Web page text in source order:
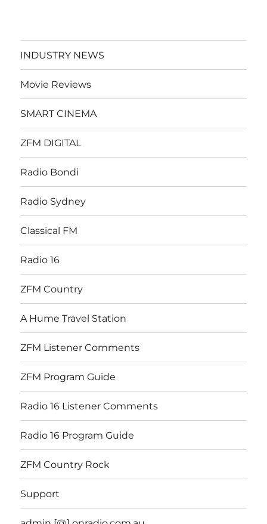
INDUSTRY NEWS
Movie Reviews
SMART CINEMA
ZFM DIGITAL
Radio Bondi
Radio Sydney
Classical FM
Radio 16
ZFM Country
A Hume Travel Station
ZFM Listener Comments
ZFM Program Guide
Radio 16 Listener Comments
Radio 16 Program Guide
ZFM Country Rock
Support